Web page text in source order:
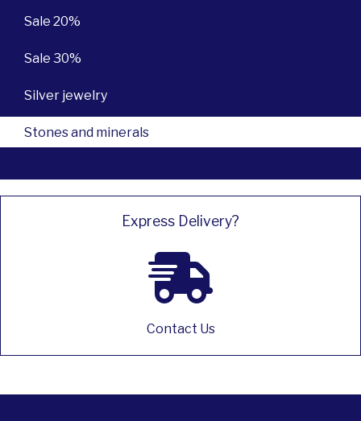
Sale 20%
Sale 30%
Silver jewelry
Stones and minerals
Express Delivery?
Contact Us